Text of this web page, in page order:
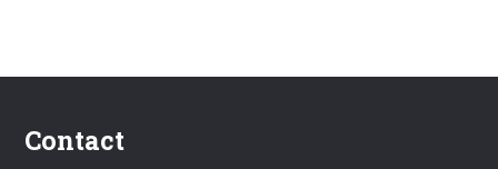
Contact